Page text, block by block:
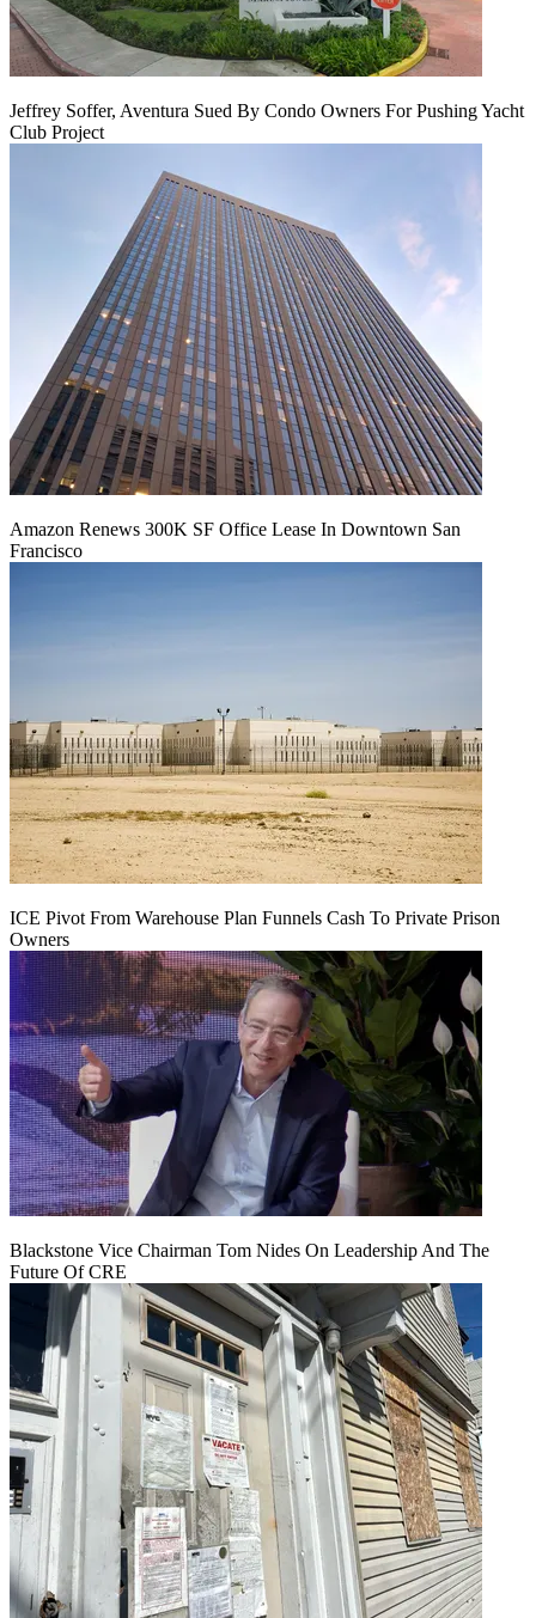
Jeffrey Soffer, Aventura Sued By Condo Owners For Pushing Yacht
Club Project
Amazon Renews 300K SF Office Lease In Downtown San
Francisco
ICE Pivot From Warehouse Plan Funnels Cash To Private Prison
Owners
Blackstone Vice Chairman Tom Nides On Leadership And The
Future Of CRE